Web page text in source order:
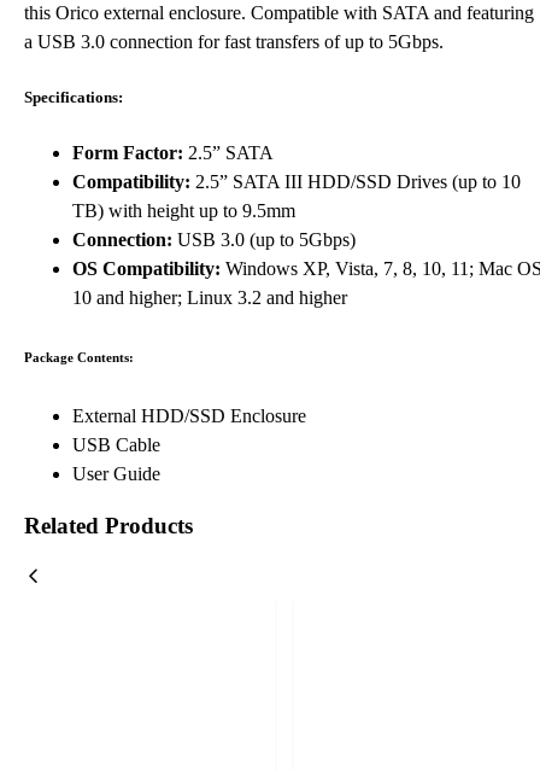
this Orico external enclosure. Compatible with SATA and featuring
a USB 3.0 connection for fast transfers of up to 5Gbps.
Specifications:
Form Factor: 2.5” SATA
Compatibility: 2.5” SATA III HDD/SSD Drives (up to 10
TB) with height up to 9.5mm
Connection: USB 3.0 (up to 5Gbps)
OS Compatibility: Windows XP, Vista, 7, 8, 10, 11; Mac
10 and higher; Linux 3.2 and higher
Package Contents:
External HDD/SSD Enclosure
USB Cable
User Guide
Related Products